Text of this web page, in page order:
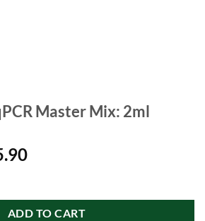
Master Mix: 2ml
Current
$135.90.
ADD TO CART